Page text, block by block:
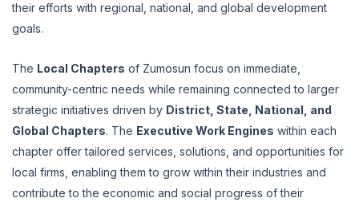
their efforts with regional, national, and global development
goals.
The Local Chapters of Zumosun focus on immediate,
community-centric needs while remaining connected to larger
strategic initiatives driven by District, State, National, and
Global Chapters. The Executive Work Engines within each
chapter offer tailored services, solutions, and opportunities for
local firms, enabling them to grow within their industries and
contribute to the economic and social progress of their